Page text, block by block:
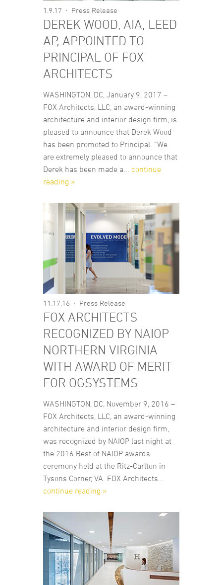
1.9.17 Press Release
DEREK WOOD, AIA, LEED
AP, APPOINTED TO
PRINCIPAL OF FOX
ARCHITECTS
WASHINGTON, DC, January 9, 2017 –
FOX Architects, LLC, an award-winning
architecture and interior design firm, is
pleased to announce that Derek Wood
has been promoted to Principal. “We
are extremely pleased to announce that
Derek has been made a... continue
reading »
11.17.16 Press Release
FOX ARCHITECTS
RECOGNIZED BY NAIOP
NORTHERN VIRGINIA
WITH AWARD OF MERIT
FOR OGSYSTEMS
WASHINGTON, DC, November 9, 2016 –
FOX Architects, LLC, an award-winning
architecture and interior design firm,
was recognized by NAIOP last night at
the 2016 Best of NAIOP awards
ceremony held at the Ritz-Carlton in
Tysons Corner, VA. FOX Architects...
continue reading »